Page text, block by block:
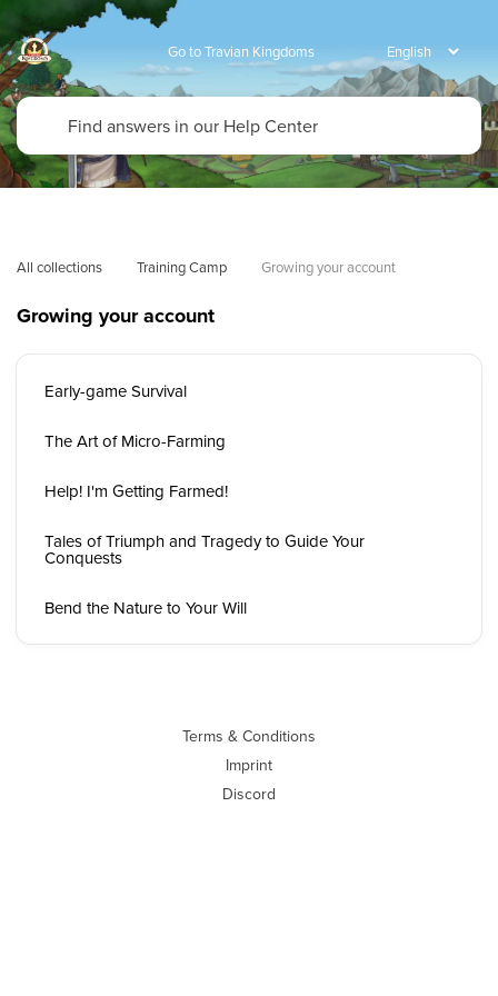
Go to Travian Kingdoms
All collections Training Camp Growing your account
Growing your account
Early-game Survival
The Art of Micro-Farming
Help! I'm Getting Farmed!
Tales of Triumph and Tragedy to Guide Your
Conquests
Bend the Nature to Your Will
Terms & Conditions
Imprint
Discord